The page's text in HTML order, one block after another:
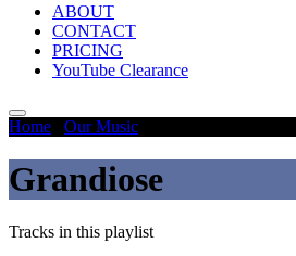
ABOUT
CONTACT
PRICING
YouTube Clearance
Home Our Music
Grandiose
Tracks in this playlist